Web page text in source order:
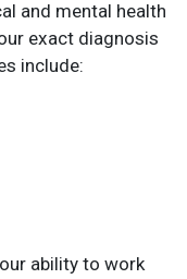
and mental health
exact diagnosis
include:
ability to work